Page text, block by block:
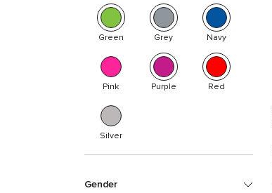
Green Grey Navy
Pink Purple Red
Silver
Gender